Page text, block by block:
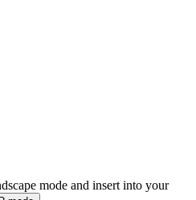
mode and insert into your